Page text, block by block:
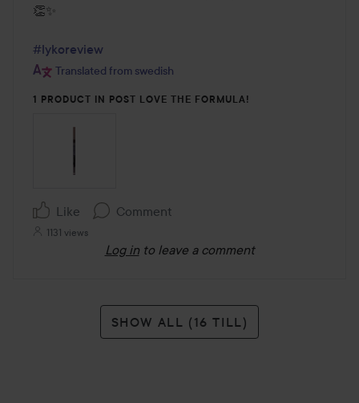
👏✨
#lykoreview
Translated from swedish
1 PRODUCT IN POST LOVE THE FORMULA!
Like Comment
1131 views
Log in to leave a comment
SHOW ALL (16 TILL)